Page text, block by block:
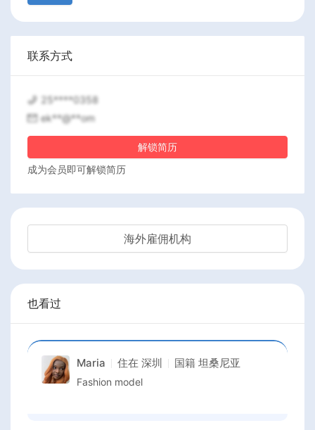
联系方式
25****0358
ek**@**om
解锁简历
成为会员即可解锁简历
海外雇佣机构
也看过
Maria 住在 深圳 国籍 坦桑尼亚
Fashion model